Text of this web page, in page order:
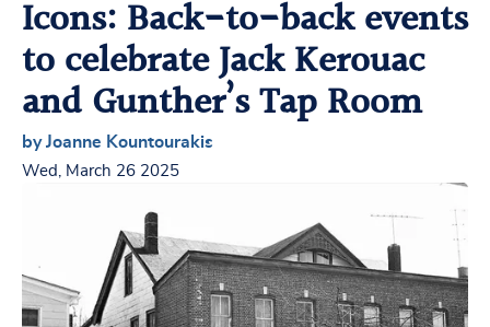
CONTACT US MY ACCOUNT
Icons: Back-to-back events
to celebrate Jack Kerouac
and Gunther’s Tap Room
by Joanne Kountourakis
Wed, March 26 2025